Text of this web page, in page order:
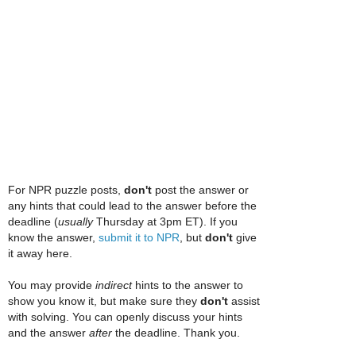
For NPR puzzle posts, don't post the answer or
any hints that could lead to the answer before the
deadline (usuallyThursday at 3pm ET). If you
know the answer, submit it to NPR , but don't give
it away here.
You may provide indirecthints to the answer to
show you know it, but make sure they don't assist
with solving. You can openly discuss your hints
and the answer after the deadline. Thank you.